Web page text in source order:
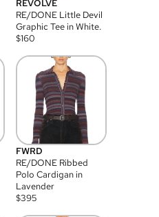
REVOLVE
RE/DONE Little Devil
Graphic Tee in White.
$160
FWRD
RE/DONE Ribbed
Polo Cardigan in
Lavender
$395